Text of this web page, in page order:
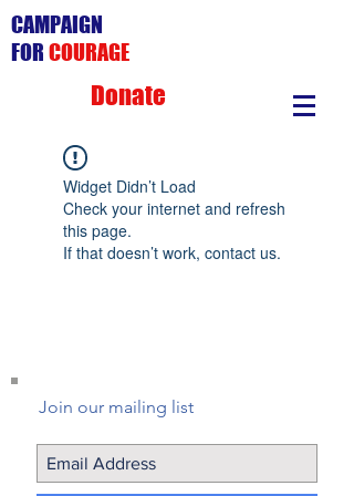
CAMPAIGN
FOR COURAGE
Donate
Widget Didn’t Load
Check your internet and refresh
this page.
If that doesn’t work, contact us.
Join our mailing list